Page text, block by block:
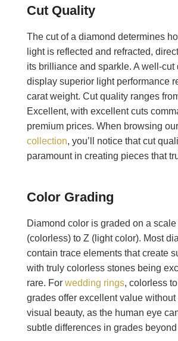
Cut Quality
The cut of a diamond determines
light is reflected and refracted,
its brilliance and sparkle. A well-cut
display superior light performance
carat weight. Cut quality ranges
Excellent, with excellent cuts
premium prices. When browsing our
collection, you’ll notice that cut
paramount in creating pieces that
Color Grading
Diamond color is graded on a scale
(colorless) to Z (light color). Most
contain trace elements that create
with truly colorless stones being
rare. For wedding rings, colorless
grades offer excellent value
visual beauty, as the human eye
subtle differences in grades beyond